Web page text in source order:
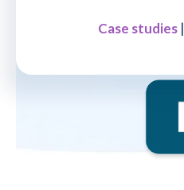
Case studies|